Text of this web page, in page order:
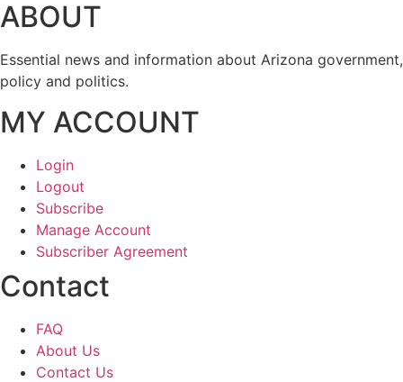
ABOUT
Essential news and information about Arizona government,
policy and politics.
MY ACCOUNT
Login
Logout
Subscribe
Manage Account
Subscriber Agreement
Contact
FAQ
About Us
Contact Us